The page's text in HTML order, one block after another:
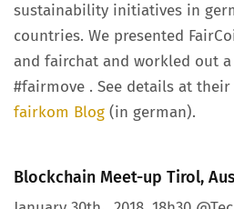
sustainability initiatives in
countries. We presented
and fairchat and workled out
#fairmove . See details at their
fairkom Blog (in german).
Blockchain Meet-up Tirol,